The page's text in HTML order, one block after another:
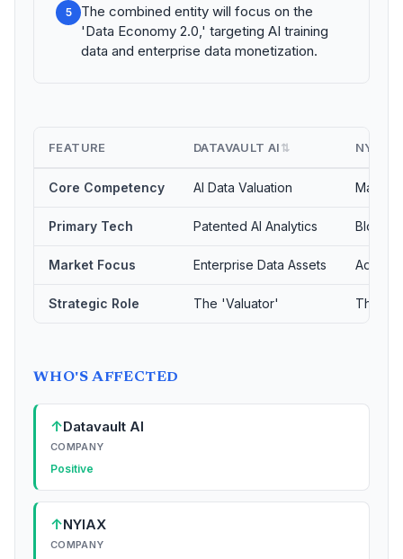
5
The combined entity will focus on the
'Data Economy 2.0,' targeting AI training
data and enterprise data monetization.
FEATURE DATAVAULT AI ⇅ NYIAX
Core Competency AI Data Valuation Market
Primary Tech Patented AI Analytics
Market Focus Enterprise Data Assets
Strategic Role The 'Valuator' The
WHO'S AFFECTED
↑Datavault AI
COMPANY
Positive
↑NYIAX
COMPANY